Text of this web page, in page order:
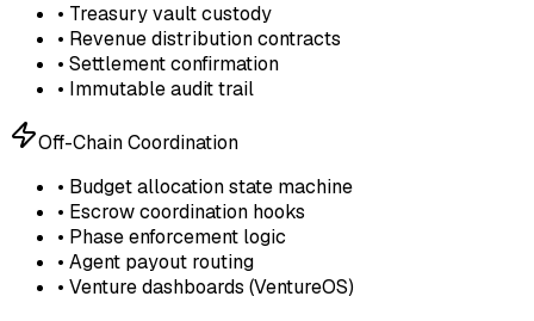
• Treasury vault custody
• Revenue distribution contracts
• Settlement confirmation
• Immutable audit trail
Off-Chain Coordination
• Budget allocation state machine
• Escrow coordination hooks
• Phase enforcement logic
• Agent payout routing
• Venture dashboards (VentureOS)